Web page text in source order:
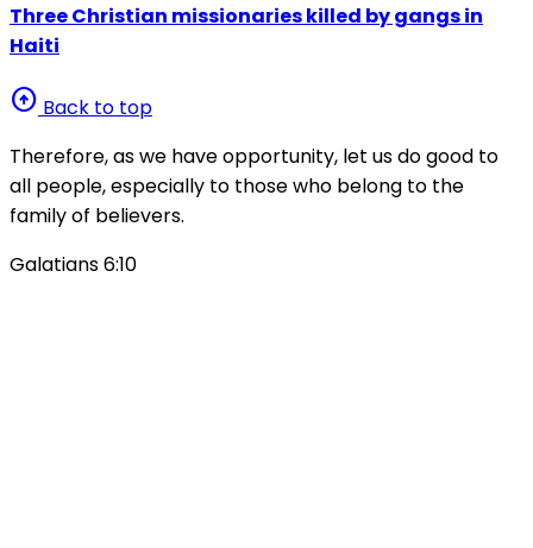
Three Christian missionaries killed by gangs in
Haiti
arrow_circle_up Back to top
Therefore, as we have opportunity, let us do good to
all people, especially to those who belong to the
family of believers.
Galatians 6:10